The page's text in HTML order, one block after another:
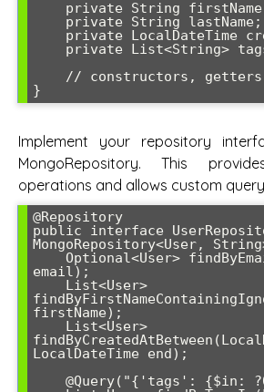
}
Implement your repository
MongoRepository. This
operations and allows custom
@Repository
public interface
MongoRepository<User,
email);
firstName);
LocalDateTime end);